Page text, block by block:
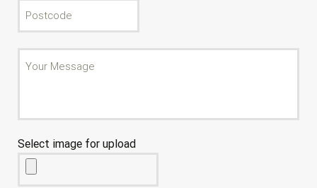
Select image for upload